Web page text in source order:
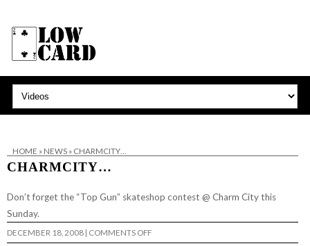
HOME » NEWS» CHARMCITY…
CHARMCITY…
Don’t forget the “Top Gun” skateshop contest @ Charm Citythis
Sunday.
DECEMBER 18, 2008 | COMMENTS OFFON
CHARMCITY…